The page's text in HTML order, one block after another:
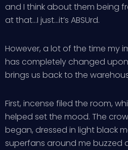
and I think about them being
at that…I just…it’s ABSUrd.
However, a lot of the time my
has completely changed
brings us back to the
First, incense filed the room,
helped set the mood. The
began, dressed in light black
superfans around me buzzed